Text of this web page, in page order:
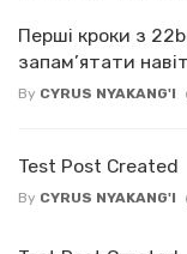
Перші кроки з
запам’ятати
By CYRUS NYAKANG'I
Test Post Created
By CYRUS NYAKANG'I